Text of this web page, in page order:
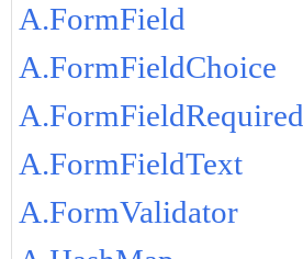
A.FormField
A.FormFieldChoice
A.FormFieldRequired
A.FormFieldText
A.FormValidator